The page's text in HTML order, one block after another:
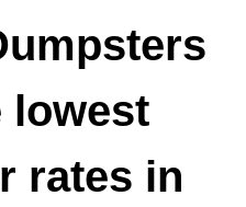
lowest
rates in